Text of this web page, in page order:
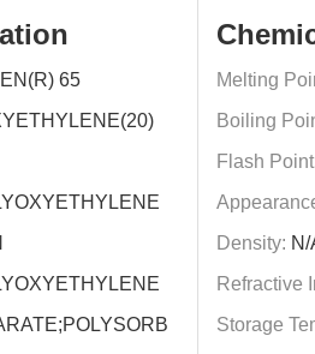
65
Melting
Boiling
Flash
Density: N/
Refractive
Storage